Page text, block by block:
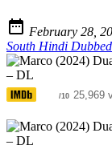
 February 28,
South Hindi Dubbed
/10 25,969